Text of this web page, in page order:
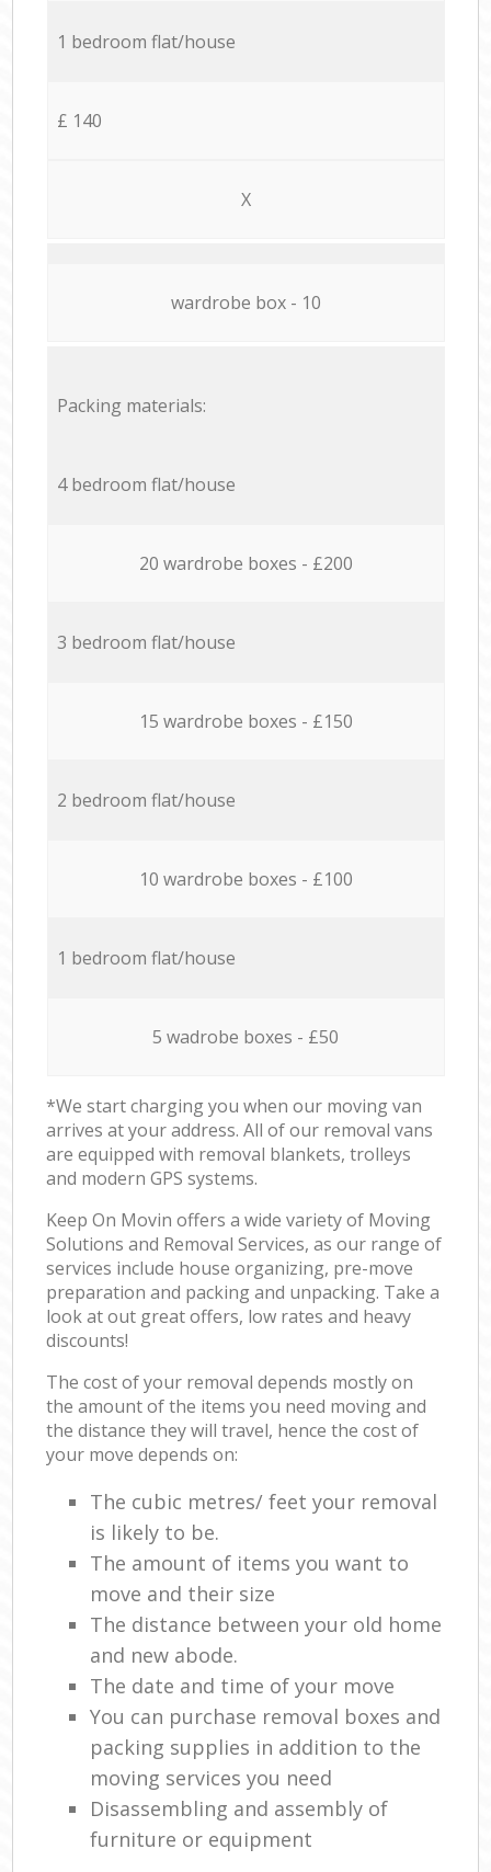
1 bedroom flat/house
£ 140
X
wardrobe box - 10
Packing materials:
4 bedroom flat/house
20 wardrobe boxes - £200
3 bedroom flat/house
15 wardrobe boxes - £150
2 bedroom flat/house
10 wardrobe boxes - £100
1 bedroom flat/house
5 wadrobe boxes - £50
*We start charging you when our moving van
arrives at your address. All of our removal vans
are equipped with removal blankets, trolleys
and modern GPS systems.
Keep On Movin offers a wide variety of Moving
Solutions and Removal Services, as our range of
services include house organizing, pre-move
preparation and packing and unpacking. Take a
look at out great offers, low rates and heavy
discounts!
The cost of your removal depends mostly on
the amount of the items you need moving and
the distance they will travel, hence the cost of
your move depends on:
The cubic metres/ feet your removal
is likely to be.
The amount of items you want to
move and their size
The distance between your old home
and new abode.
The date and time of your move
You can purchase removal boxes and
packing supplies in addition to the
moving services you need
Disassembling and assembly of
furniture or equipment